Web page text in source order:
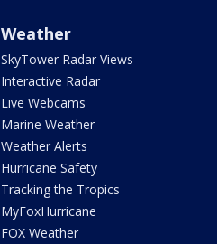
Weather
SkyTower Radar Views
Interactive Radar
Live Webcams
Marine Weather
Weather Alerts
Hurricane Safety
Tracking the Tropics
MyFoxHurricane
FOX Weather